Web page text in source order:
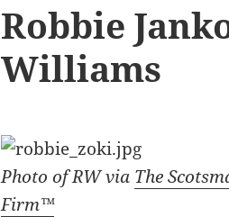
Robbie
Williams
Photo of RW via The
Firm™